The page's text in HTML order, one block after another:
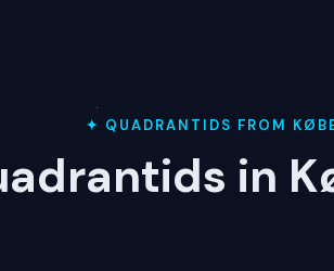
✦ QUADRANTIDS FROM
in